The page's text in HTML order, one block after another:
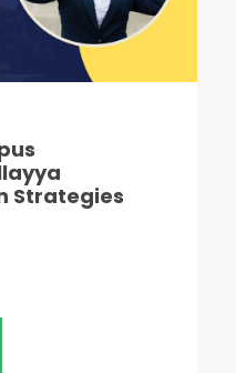
Strategies